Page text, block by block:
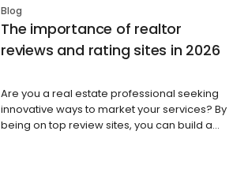
Blog
The importance of realtor
reviews and rating sites in 2026
Are you a real estate professional seeking
innovative ways to market your services? By
being on top review sites, you can build a